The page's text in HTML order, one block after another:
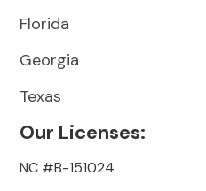
Florida
Georgia
Texas
Our Licenses:
NC #B-151024